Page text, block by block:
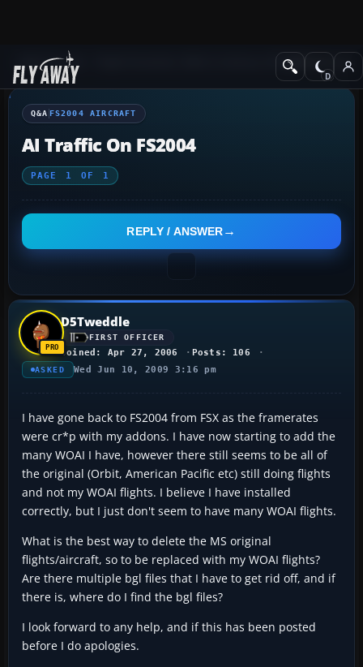
Q&A Forum Flight Simulator 2004: A Century of FlightFS2004
Q&A FS2004 AIRCRAFT
AI Traffic On FS2004
PAGE 1 OF 1
REPLY / ANSWER
D5Tweddle
FIRST OFFICER
Joined: Apr 27, 2006 Posts: 106
ASKED Wed Jun 10, 2009 3:16 pm
I have gone back to FS2004 from FSX as the framerates
were cr*p with my addons. I have now starting to add the
many WOAI I have, however there still seems to be all of
the original (Orbit, American Pacific etc) still doing flights
and not my WOAI flights. I believe I have installed
correctly, but I just don't seem to have many WOAI flights.
What is the best way to delete the MS original
flights/aircraft, so to be replaced with my WOAI flights?
Are there multiple bgl files that I have to get rid off, and if
there is, where do I find the bgl files?
I look forward to any help, and if this has been posted
before I do apologies.